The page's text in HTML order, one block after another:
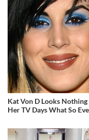
Kat Von D Looks Nothing
Her TV Days What So